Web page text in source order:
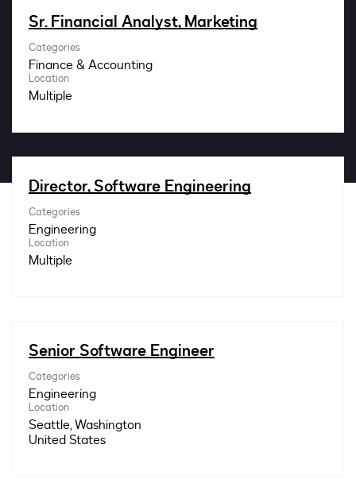
Search jobs
Sign In
Sr. Financial Analyst, Marketing
Categories
Finance & Accounting
Location
Multiple
Director, Software Engineering
Categories
Engineering
Location
Multiple
Senior Software Engineer
Categories
Engineering
Location
Seattle, Washington